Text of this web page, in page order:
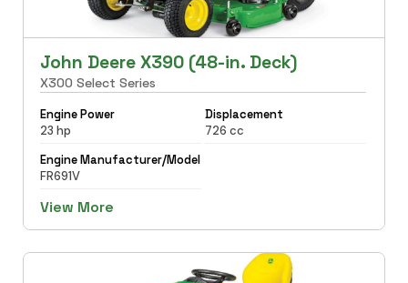
John Deere X390 (48-in. Deck)
X300 Select Series
Engine Power
23 hp
Displacement
726 cc
Engine Manufacturer/Model
FR691V
View More